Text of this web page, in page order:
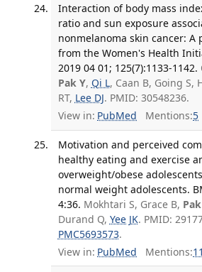
Interaction of body mass
ratio and sun exposure
nonmelanoma skin cancer: A
from the Women's Health
2019 04 01; 125(7):1133-1142.
Pak Y, Qi L, Caan B, Going S,
RT, Lee DJ. PMID: 30548236.
View in: PubMed Mentions:5
Motivation and perceived
healthy eating and exercise
overweight/obese
normal weight adolescents.
4:36. Mokhtari S, Grace B,
Durand Q, Yee JK. PMID:
PMC5693573.
View in: PubMed Mentions:11